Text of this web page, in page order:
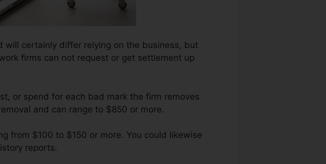
will certainly differ relying on the business, but
firms can not request or get settlement up
or spend for each bad mark the firm removes
and can range to $850 or more.
from $100 to $150 or more. You could likewise
reports.